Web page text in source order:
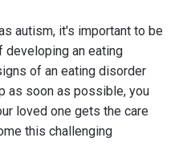
autism, it's important to be
developing an eating
of an eating disorder
as soon as possible, you
loved one gets the care
this challenging